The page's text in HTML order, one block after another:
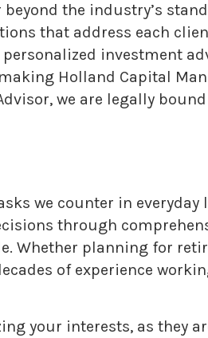
the industry’s
that address each
investment
Holland Capital
we are legally
we counter in
through
Whether planning for
of experience
your interests, as they